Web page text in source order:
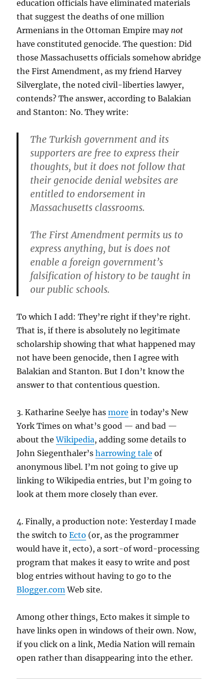
education officials have eliminated materials
that suggest the deaths of one million
Armenians in the Ottoman Empire may not
have constituted genocide. The question: Did
those Massachusetts officials somehow abridge
the First Amendment, as my friend Harvey
Silverglate, the noted civil-liberties lawyer,
contends? The answer, according to Balakian
and Stanton: No. They write:
The Turkish government and its
supporters are free to express their
thoughts, but it does not follow that
their genocide denial websites are
entitled to endorsement in
Massachusetts classrooms.
The First Amendment permits us to
express anything, but is does not
enable a foreign government’s
falsification of history to be taught in
our public schools.
To which I add: They’re right if they’re right.
That is, if there is absolutely no legitimate
scholarship showing that what happened may
not have been genocide, then I agree with
Balakian and Stanton. But I don’t know the
answer to that contentious question.
3. Katharine Seelye hasmore in today’s New
York Times on what’s good — and bad —
about theWikipedia, adding some details to
John Siegenthaler’sharrowing tale of
anonymous libel. I’m not going to give up
linking to Wikipedia entries, but I’m going to
look at them more closely than ever.
4. Finally, a production note: Yesterday I made
the switch toEcto (or, as the programmer
would have it, ecto), a sort-of word-processing
program that makes it easy to write and post
blog entries without having to go to the
Blogger.comWeb site.
Among other things, Ecto makes it simple to
have links open in windows of their own. Now,
if you click on a link, Media Nation will remain
open rather than disappearing into the ether.